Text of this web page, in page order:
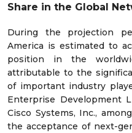
Share in the Global
During the projection
America is estimated to
position in the
attributable to the
of important industry
Enterprise Development
Cisco Systems, Inc.,
the acceptance of next-